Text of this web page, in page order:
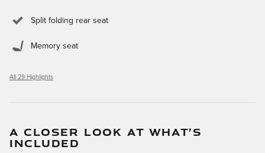
Split folding rear seat
Memory seat
All 29 Highlights
A CLOSER LOOK AT WHAT’S
INCLUDED